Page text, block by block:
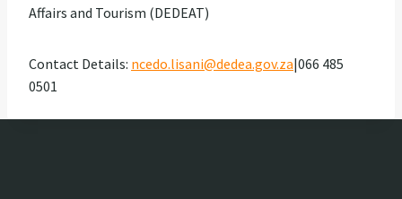
Affairs and Tourism (DEDEAT)
Contact Details: ncedo.lisani@dedea.gov.za|066 485
0501